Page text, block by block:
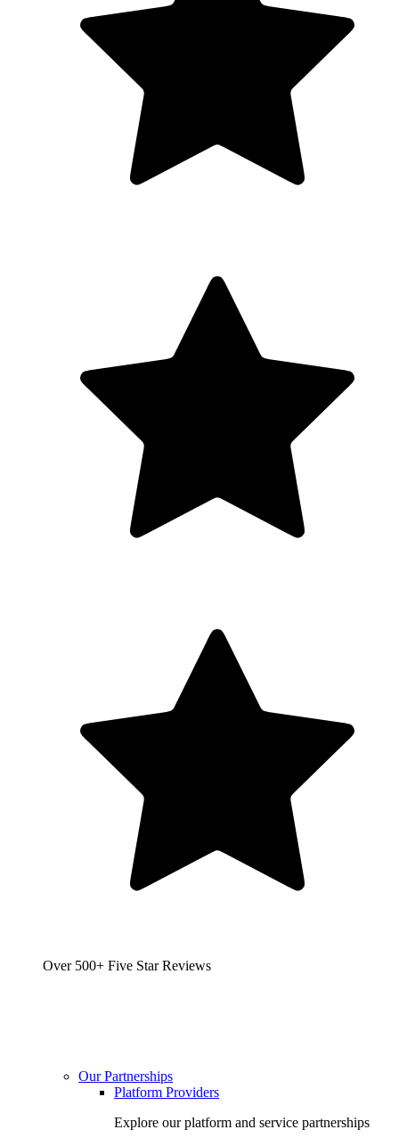
Over 500+ Five Star Reviews
Our Partnerships
Platform Providers
Explore our platform and service partnerships